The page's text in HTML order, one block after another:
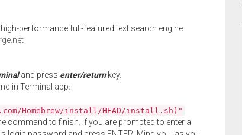
performance full-featured text search engine
and press enter/returnkey.
in Terminal app:
Homebrew/install/HEAD/install.sh)"
command to finish. If you are prompted to enter a